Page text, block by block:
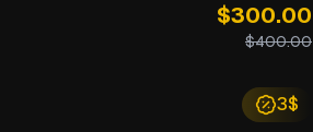
$300.00
$400.00
3$